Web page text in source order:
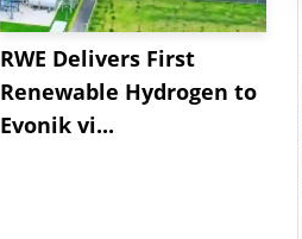
RWE Delivers First
Renewable Hydrogen to
Evonik vi...